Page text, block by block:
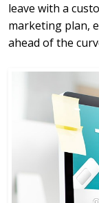
leave with a
marketing plan,
ahead of the